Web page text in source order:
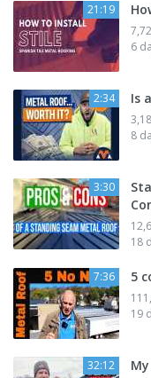
21:19
6
2:34 Is
8
3:30
18
7:36 5
19
32:12